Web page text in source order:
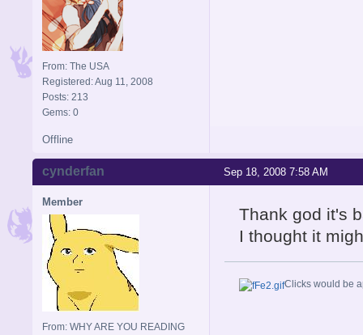
From: The USA
Registered: Aug 11, 2008
Posts: 213
Gems: 0
Offline
Sep 18, 2008 7:58 AM
cynderfan
Member
From: WHY ARE YOU READING
Thank god it's
I thought it
Clicks would be